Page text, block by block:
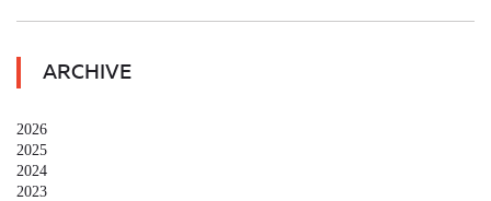
ARCHIVE
2026
2025
2024
2023